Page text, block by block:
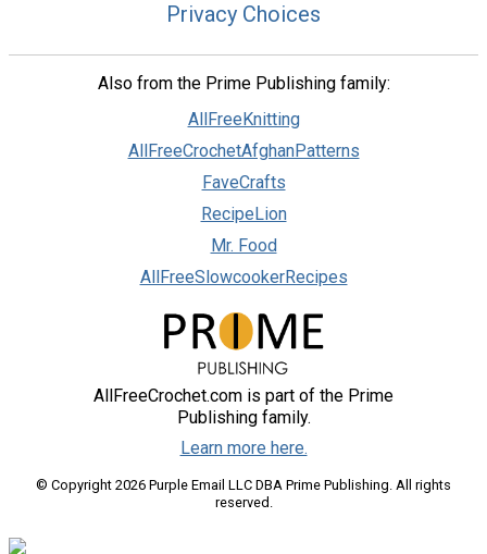
Privacy Choices
Also from the Prime Publishing family:
AllFreeKnitting
AllFreeCrochetAfghanPatterns
FaveCrafts
RecipeLion
Mr. Food
AllFreeSlowcookerRecipes
AllFreeCrochet.com is part of the Prime
Publishing family.
Learn more here.
© Copyright 2026 Purple Email LLC DBA Prime Publishing. All rights
reserved.